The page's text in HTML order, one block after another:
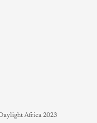
Africa 2023